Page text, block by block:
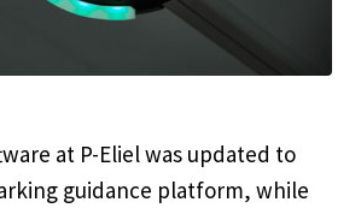
at P-Eliel was updated to
guidance platform, while